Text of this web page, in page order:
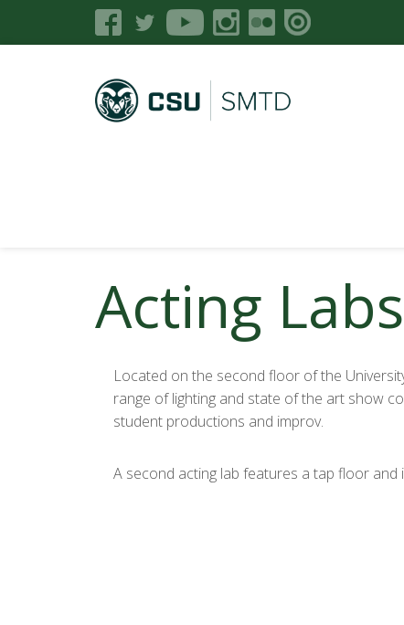
Acting Labs
Located on the second floor of the
range of lighting and state of the art show
student productions and improv.
A second acting lab features a tap floor